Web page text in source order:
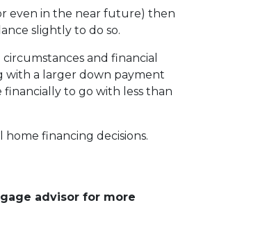
even in the near future) then
slightly to do so.
and financial
with a larger down payment
financially to go with less than
financing decisions.
advisor for more